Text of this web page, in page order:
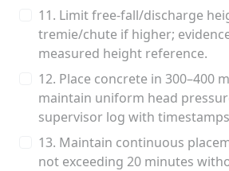
11. Limit free-fall/discharge
tremie/chute if higher;
measured height reference.
12. Place concrete in 300–400
maintain uniform head
supervisor log with
13. Maintain continuous
not exceeding 20 minutes